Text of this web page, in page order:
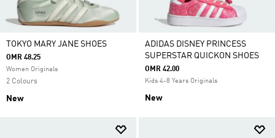
TOKYO MARY JANE SHOES
OMR 48.25
Women Originals
2 Colours
New
ADIDAS DISNEY PRINCESS
SUPERSTAR QUICKON SHOES
OMR 42.00
Kids 4-8 Years Originals
New